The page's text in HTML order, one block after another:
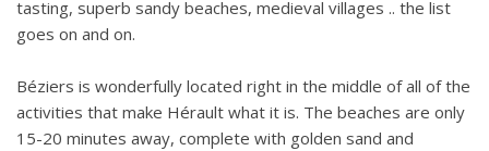
tasting, superb sandy beaches, medieval villages .. the list
goes on and on.
Béziers is wonderfully located right in the middle of all of the
activities that make Hérault what it is. The beaches are only
15-20 minutes away, complete with golden sand and